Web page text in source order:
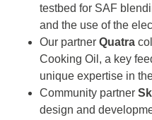
testbed for SAF
and the use of the
Our partner Quatra
Cooking Oil, a key
unique expertise in
Community partner
design and